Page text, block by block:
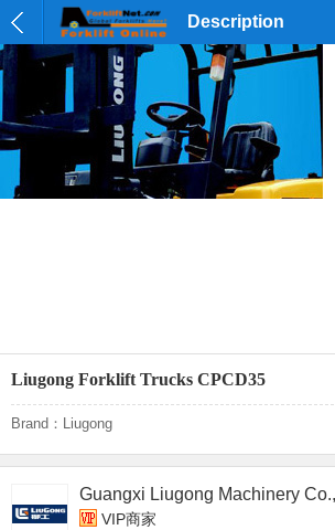
Description
Liugong Forklift Trucks CPCD35
Brand：Liugong
Guangxi Liugong Machinery
VIP商家